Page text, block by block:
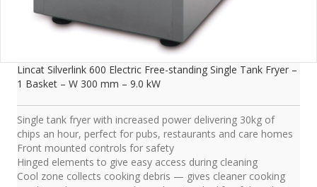
Lincat Silverlink 600 Electric Free-standing Single Tank Fryer –
1 Basket – W 300 mm – 9.0 kW
Single tank fryer with increased power delivering 30kg of
chips an hour, perfect for pubs, restaurants and care homes
Front mounted controls for safety
Hinged elements to give easy access during cleaning
Cool zone collects cooking debris — gives cleaner cooking